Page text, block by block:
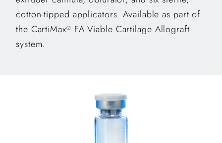
cotton-tipped applicators. Available as part of
the CartiMax® FA Viable Cartilage Allograft
system.